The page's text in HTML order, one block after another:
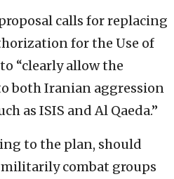
calls for replacing
for the Use of
“clearly allow the
both Iranian aggression
as ISIS and Al Qaeda.”
to the plan, should
combat groups